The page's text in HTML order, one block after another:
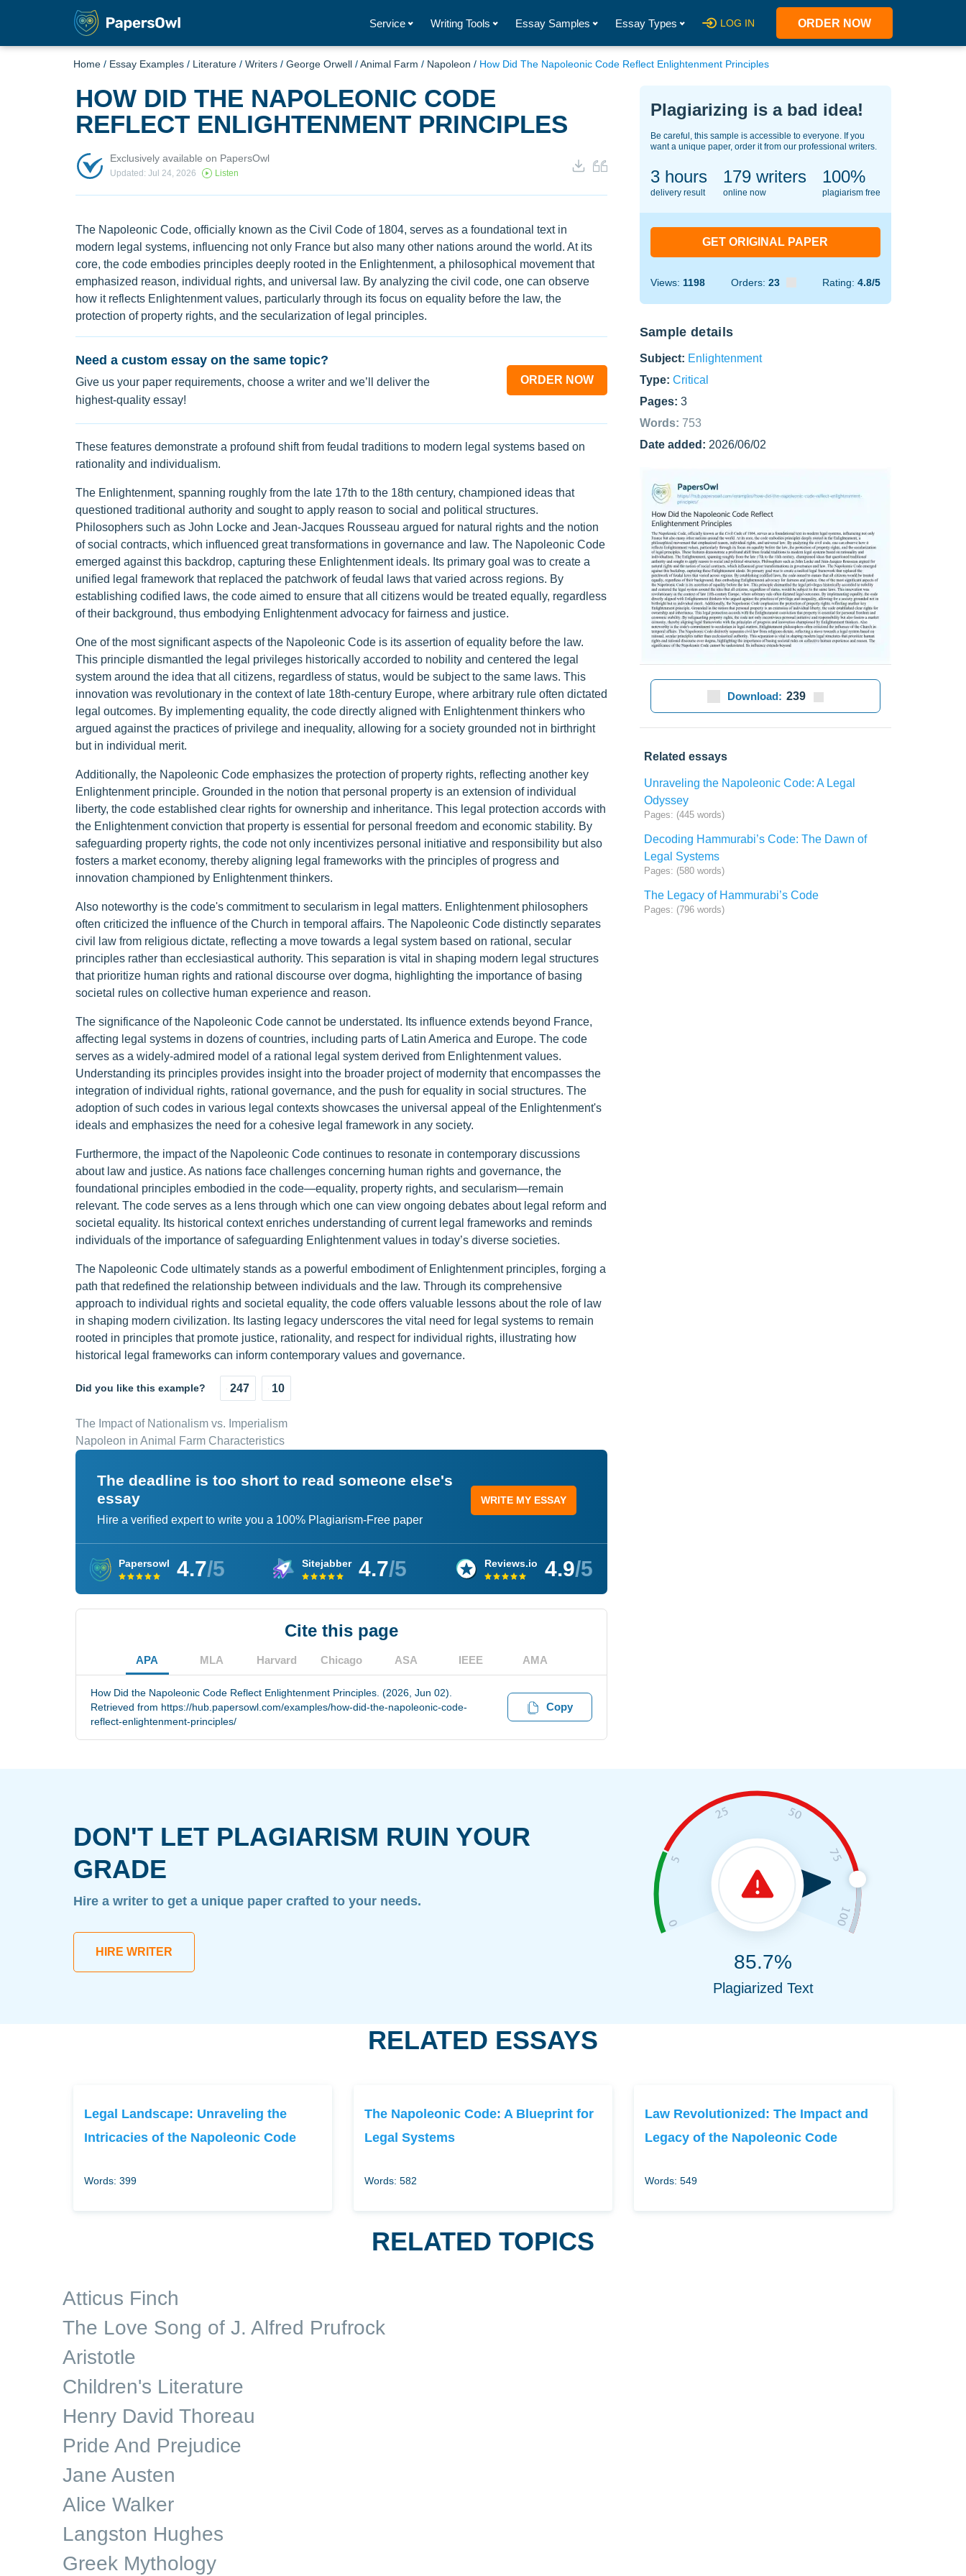
Service Writing Tools Essay Samples Essay Types LOG IN ORDER NOW
Home / Essay Examples / Literature / Writers / George Orwell /Animal Farm / Napoleon / How Did The Napoleonic Code Reflect Enlightenment Principles
HOW DID THE NAPOLEONIC CODE
REFLECT ENLIGHTENMENT PRINCIPLES
Exclusively available on PapersOwl
Updated: Jul 24, 2026 Listen
The Napoleonic Code, officially known as the Civil Code of 1804, serves as a foundational text in
modern legal systems, influencing not only France but also many other nations around the world. At its
core, the code embodies principles deeply rooted in the Enlightenment, a philosophical movement that
emphasized reason, individual rights, and universal law. By analyzing the civil code, one can observe
how it reflects Enlightenment values, particularly through its focus on equality before the law, the
protection of property rights, and the secularization of legal principles.
Need a custom essay on the same topic?
Give us your paper requirements, choose a writer and we’ll deliver the
highest-quality essay!
ORDER NOW
These features demonstrate a profound shift from feudal traditions to modern legal systems based on
rationality and individualism.
The Enlightenment, spanning roughly from the late 17th to the 18th century, championed ideas that
questioned traditional authority and sought to apply reason to social and political structures.
Philosophers such as John Locke and Jean-Jacques Rousseau argued for natural rights and the notion
of social contracts, which influenced great transformations in governance and law. The Napoleonic Code
emerged against this backdrop, capturing these Enlightenment ideals. Its primary goal was to create a
unified legal framework that replaced the patchwork of feudal laws that varied across regions. By
establishing codified laws, the code aimed to ensure that all citizens would be treated equally, regardless
of their background, thus embodying Enlightenment advocacy for fairness and justice.
One of the most significant aspects of the Napoleonic Code is its assertion of equality before the law.
This principle dismantled the legal privileges historically accorded to nobility and centered the legal
system around the idea that all citizens, regardless of status, would be subject to the same laws. This
innovation was revolutionary in the context of late 18th-century Europe, where arbitrary rule often dictated
legal outcomes. By implementing equality, the code directly aligned with Enlightenment thinkers who
argued against the practices of privilege and inequality, allowing for a society grounded not in birthright
but in individual merit.
Additionally, the Napoleonic Code emphasizes the protection of property rights, reflecting another key
Enlightenment principle. Grounded in the notion that personal property is an extension of individual
liberty, the code established clear rights for ownership and inheritance. This legal protection accords with
the Enlightenment conviction that property is essential for personal freedom and economic stability. By
safeguarding property rights, the code not only incentivizes personal initiative and responsibility but also
fosters a market economy, thereby aligning legal frameworks with the principles of progress and
innovation championed by Enlightenment thinkers.
Also noteworthy is the code's commitment to secularism in legal matters. Enlightenment philosophers
often criticized the influence of the Church in temporal affairs. The Napoleonic Code distinctly separates
civil law from religious dictate, reflecting a move towards a legal system based on rational, secular
principles rather than ecclesiastical authority. This separation is vital in shaping modern legal structures
that prioritize human rights and rational discourse over dogma, highlighting the importance of basing
societal rules on collective human experience and reason.
The significance of the Napoleonic Code cannot be understated. Its influence extends beyond France,
affecting legal systems in dozens of countries, including parts of Latin America and Europe. The code
serves as a widely-admired model of a rational legal system derived from Enlightenment values.
Understanding its principles provides insight into the broader project of modernity that encompasses the
integration of individual rights, rational governance, and the push for equality in social structures. The
adoption of such codes in various legal contexts showcases the universal appeal of the Enlightenment's
ideals and emphasizes the need for a cohesive legal framework in any society.
Furthermore, the impact of the Napoleonic Code continues to resonate in contemporary discussions
about law and justice. As nations face challenges concerning human rights and governance, the
foundational principles embodied in the code—equality, property rights, and secularism—remain
relevant. The code serves as a lens through which one can view ongoing debates about legal reform and
societal equality. Its historical context enriches understanding of current legal frameworks and reminds
individuals of the importance of safeguarding Enlightenment values in today’s diverse societies.
The Napoleonic Code ultimately stands as a powerful embodiment of Enlightenment principles, forging a
path that redefined the relationship between individuals and the law. Through its comprehensive
approach to individual rights and societal equality, the code offers valuable lessons about the role of law
in shaping modern civilization. Its lasting legacy underscores the vital need for legal systems to remain
rooted in principles that promote justice, rationality, and respect for individual rights, illustrating how
historical legal frameworks can inform contemporary values and governance.
Did you like this example? 247 10
The Impact of Nationalism vs. Imperialism
Napoleon in Animal Farm Characteristics
The deadline is too short to read someone else's
essay
Hire a verified expert to write you a 100% Plagiarism-Free paper
WRITE MY ESSAY
Papersowl 4.7/5 Sitejabber 4.7/5 Reviews.io 4.9/5
Cite this page
APA MLA Harvard Chicago ASA IEEE AMA
How Did the Napoleonic Code Reflect Enlightenment Principles. (2026, Jun 02).
Retrieved from https://hub.papersowl.com/examples/how-did-the-napoleonic-code-
reflect-enlightenment-principles/
Copy
Plagiarizing is a bad idea!
Be careful, this sample is accessible to everyone. If you
want a unique paper, order it from our professional writers.
3 hours
delivery result
131writers
online now
100%
plagiarism free
GET ORIGINAL PAPER
Views: 1198 Orders: 23 Rating: 4.8/5
Sample details
Subject: Enlightenment
Type: Critical
Pages: 3
Words: 753
Date added: 2026/06/02
Download: 239
Related essays
Unraveling the Napoleonic Code: A Legal
Odyssey
Pages: (445 words)
Decoding Hammurabi’s Code: The Dawn of
Legal Systems
Pages: (580 words)
The Legacy of Hammurabi’s Code
Pages: (796 words)
DON'T LET PLAGIARISM RUIN YOUR
GRADE
Hire a writer to get a unique paper crafted to your needs.
HIRE WRITER 85.7%
Plagiarized Text
RELATED ESSAYS
Legal Landscape: Unraveling the
Intricacies of the Napoleonic Code
Words: 399
The Napoleonic Code: A Blueprint for
Legal Systems
Words: 582
Law Revolutionized: The Impact and
Legacy of the Napoleonic Code
Words: 549
RELATED TOPICS
Atticus Finch
The Love Song of J. Alfred Prufrock
Aristotle
Children's Literature
Henry David Thoreau
Pride And Prejudice
Jane Austen
Alice Walker
Langston Hughes
Greek Mythology